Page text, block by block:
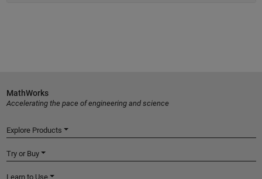
MathWorks
Accelerating the pace of engineering and science
Explore Products
Try or Buy
Learn to Use